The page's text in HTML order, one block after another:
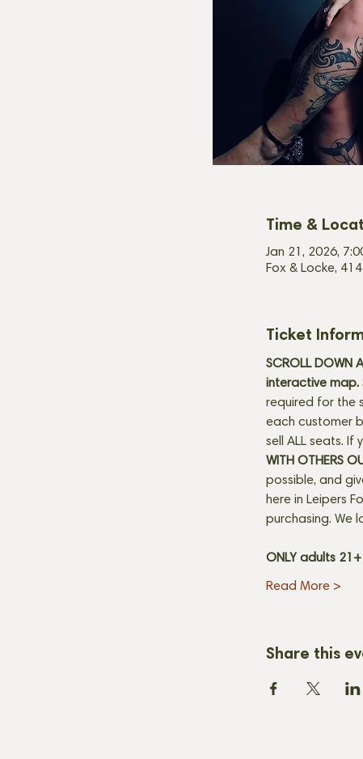
Time &
Jan 21, 2026,
Fox & Locke,
Ticket
SCROLL DOWN
interactive map.
required for the
each customer
sell ALL seats.
WITH OTHERS
possible, and
here in Leipers
purchasing. We
ONLY adults
Read More >
Share this